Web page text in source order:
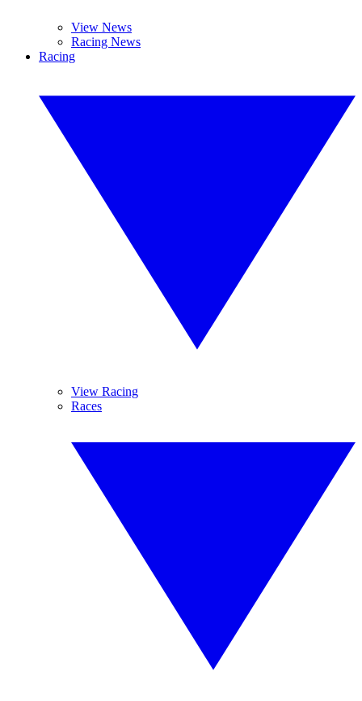
View News
Racing News
Racing
View Racing
Races